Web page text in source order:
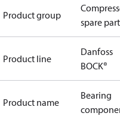
Product group
spare
Product line
Danfoss
BOCK®
Product name
Bearing